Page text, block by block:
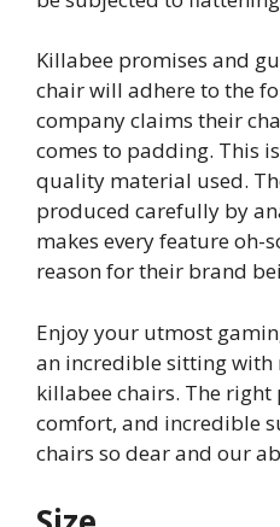
Killabee promises and
chair will adhere to the
company claims their
comes to padding. This
quality material used.
produced carefully by
makes every feature oh-
reason for their brand
Enjoy your utmost
an incredible sitting with
killabee chairs. The
comfort, and incredible
chairs so dear and our